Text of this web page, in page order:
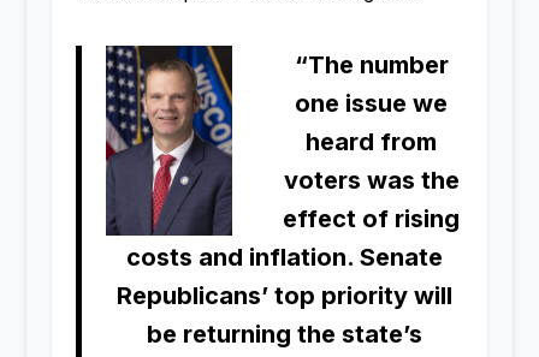
“The number
one issue we
heard from
voters was the
effect of rising
costs and inflation. Senate
Republicans’ top priority will
be returning the state’s